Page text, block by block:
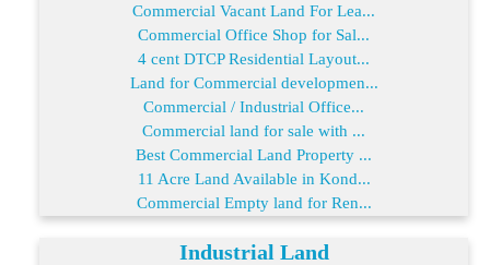
Commercial Vacant Land For Lea...
Commercial Office Shop for Sal...
4 cent DTCP Residential Layout...
Land for Commercial developmen...
Commercial / Industrial Office...
Commercial land for sale with ...
Best Commercial Land Property ...
11 Acre Land Available in Kond...
Commercial Empty land for Ren...
Industrial Land